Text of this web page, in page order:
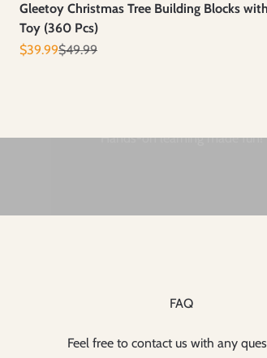
Gleetoy Christmas Tree Building Blocks
Toy (360 Pcs)
Prix de vente
$39.99Prix normal
$49.99
FAQ
Feel free to contact us with any